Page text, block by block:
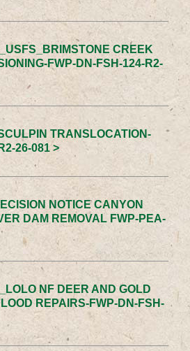
CREEK
FWP-DN-FSH-124-R2-
TRANSLOCATION-
26-081 >
NOTICE CANYON
DAM REMOVAL FWP-PEA-
NF DEER AND GOLD
REPAIRS-FWP-DN-FSH-